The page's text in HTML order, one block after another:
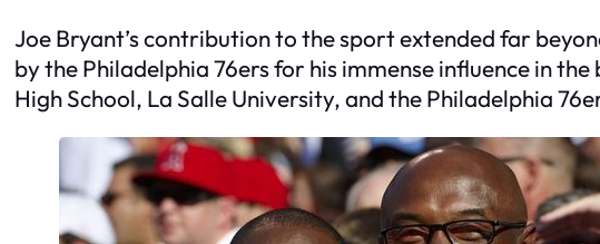
Joe Bryant’s contribution to the sport extended far
by the Philadelphia 76ers for his immense influence in
High School, La Salle University, and the Philadelphia